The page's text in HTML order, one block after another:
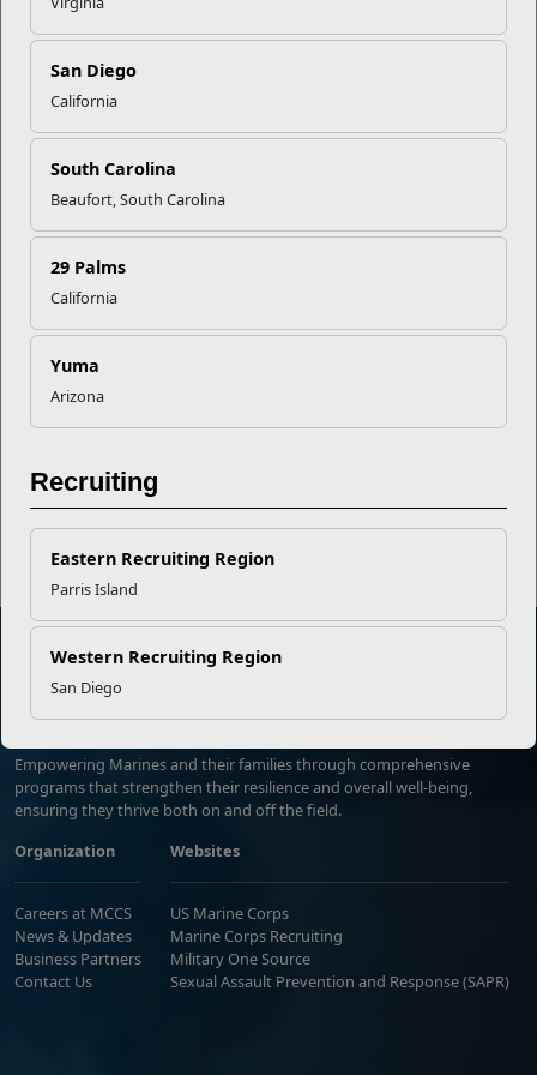
San Diego
California
South Carolina
Beaufort, South Carolina
29 Palms
California
Yuma
Arizona
Recruiting
Eastern Recruiting Region
Parris Island
Western Recruiting Region
San Diego
Recent Stories
Career Mapping
Read More Stories
Marine Corps Community Services
Empowering Marines and their families through comprehensive
programs that strengthen their resilience and overall well-being,
ensuring they thrive both on and off the field.
Organization
Careers at MCCS
News & Updates
Business Partners
Contact Us
Websites
US Marine Corps
Marine Corps Recruiting
Military One Source
Sexual Assault Prevention and Response (SAPR)